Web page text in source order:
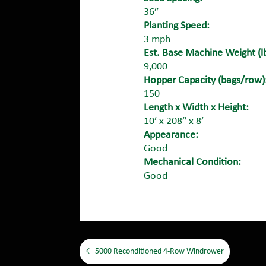
36″
Planting Speed:
3 mph
Est. Base Machine Weight
9,000
Hopper Capacity (bags/
150
Length x Width x Height:
10′ x 208″ x 8′
Appearance:
Good
Mechanical Condition:
Good
←5000 Reconditioned 4-Row Windrower